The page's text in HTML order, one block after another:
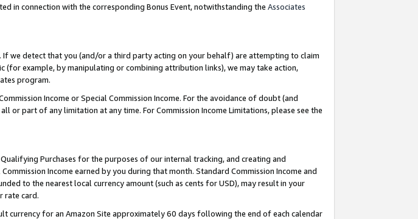
in connection with the corresponding Bonus Event, notwithstanding the Associates
If we detect that you (and/or a third party acting on your behalf) are attempting to claim
(for example, by manipulating or combining attribution links), we may take action,
program.
Income or Special Commission Income. For the avoidance of doubt (and
part of any limitation at any time. For Commission Income Limitations, please see the
Purchases for the purposes of our internal tracking, and creating and
Income earned by you during that month. Standard Commission Income and
to the nearest local currency amount (such as cents for USD), may result in your
rate card.
currency for an Amazon Site approximately 60 days following the end of each calendar